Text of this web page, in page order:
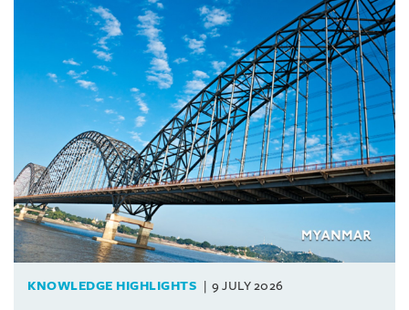
KNOWLEDGE HIGHLIGHTS 9 JULY 2026